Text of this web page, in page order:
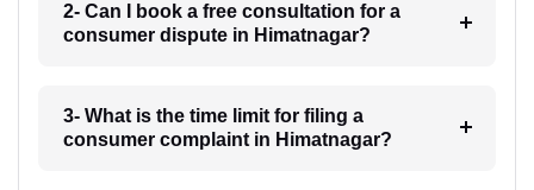
2- Can I book a free consultation for a
consumer dispute in Himatnagar?
3- What is the time limit for filing a
consumer complaint in Himatnagar?